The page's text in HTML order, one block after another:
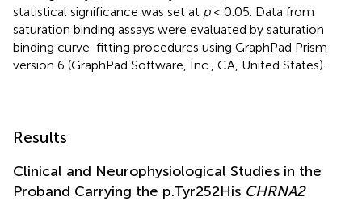
statistical significance was set at p< 0.05. Data from
saturation binding assays were evaluated by saturation
binding curve-fitting procedures using GraphPad Prism
version 6 (GraphPad Software, Inc., CA, United States).
Results
Clinical and Neurophysiological Studies in the
Proband Carrying the p.Tyr252His CHRNA2